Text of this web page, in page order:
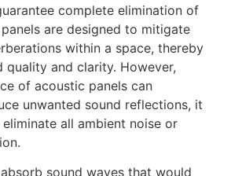
complete elimination of
are designed to mitigate
within a space, thereby
quality and clarity. However,
of acoustic panels can
unwanted sound reflections, it
all ambient noise or
sound waves that would